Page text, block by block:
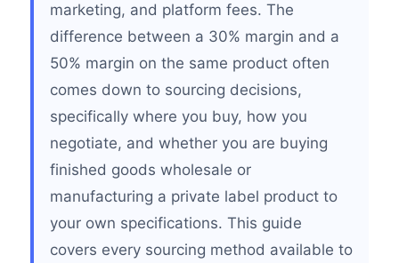
marketing, and platform fees. The
difference between a 30% margin and a
50% margin on the same product often
comes down to sourcing decisions,
specifically where you buy, how you
negotiate, and whether you are buying
finished goods wholesale or
manufacturing a private label product to
your own specifications. This guide
covers every sourcing method available to